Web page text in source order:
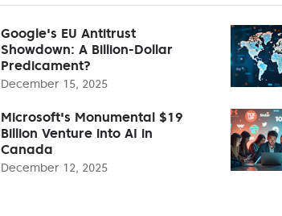
Google's EU Antitrust
Showdown: A Billion-Dollar
Predicament?
December 15, 2025
Microsoft's Monumental $19
Billion Venture into AI in
Canada
December 12, 2025